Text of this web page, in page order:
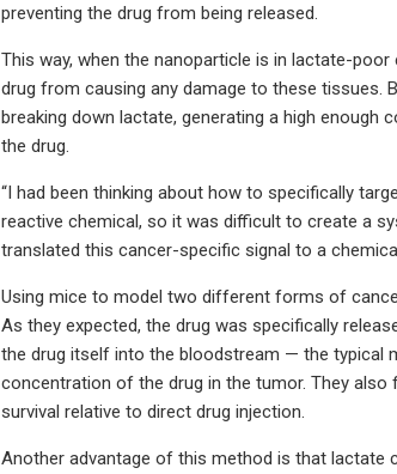
preventing the drug from being released.
This way, when the nanoparticle is in lactate-
drug from causing any damage to these tissues.
breaking down lactate, generating a high
the drug.
“I had been thinking about how to specifically
reactive chemical, so it was difficult to create a
translated this cancer-specific signal to a
Using mice to model two different forms of
As they expected, the drug was specifically
the drug itself into the bloodstream — the typical
concentration of the drug in the tumor. They
survival relative to direct drug injection.
Another advantage of this method is that lactate